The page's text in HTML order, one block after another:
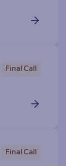
Final Call
Final Call